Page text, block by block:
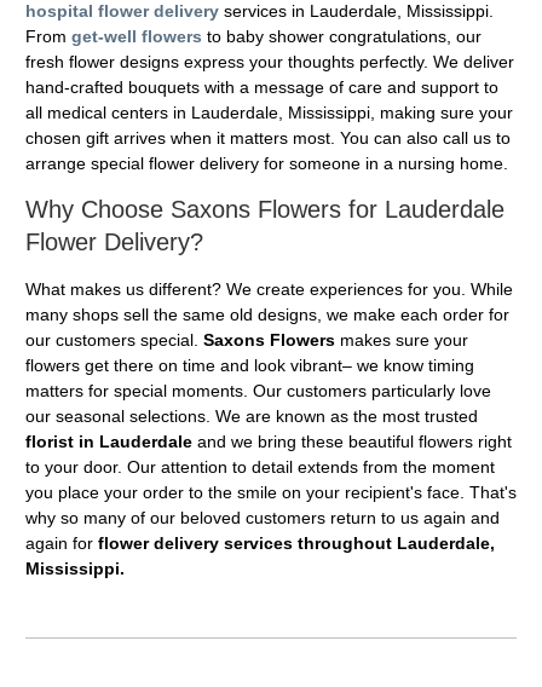
hospital flower delivery services in Lauderdale, Mississippi.
From get-well flowers to baby shower congratulations, our
fresh flower designs express your thoughts perfectly. We deliver
hand-crafted bouquets with a message of care and support to
all medical centers in Lauderdale, Mississippi, making sure your
chosen gift arrives when it matters most. You can also call us to
arrange special flower delivery for someone in a nursing home.
Why Choose Saxons Flowers for Lauderdale
Flower Delivery?
What makes us different? We create experiences for you. While
many shops sell the same old designs, we make each order for
our customers special. Saxons Flowers makes sure your
flowers get there on time and look vibrant– we know timing
matters for special moments. Our customers particularly love
our seasonal selections. We are known as the most trusted
florist in Lauderdale and we bring these beautiful flowers right
to your door. Our attention to detail extends from the moment
you place your order to the smile on your recipient's face. That's
why so many of our beloved customers return to us again and
again for flower delivery services throughout Lauderdale,
Mississippi.